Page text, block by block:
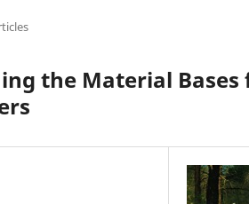
the Material Bases